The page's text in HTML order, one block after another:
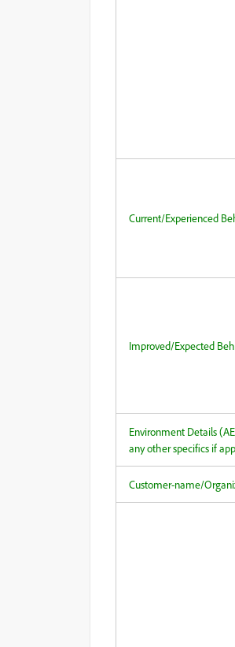
Current/Experienced
Improved/Expected
Environment Details
any other specifics if
Customer-name/